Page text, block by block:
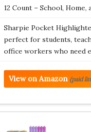
12 Count – School, Home,
Sharpie Pocket
perfect for students,
office workers who need
View on Amazon (paid